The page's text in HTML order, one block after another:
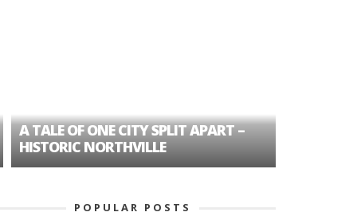
TALE OF ONE CITY SPLIT APART –
NORTHVILLE
POPULAR POSTS